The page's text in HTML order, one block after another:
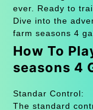
ever. Ready to
Dive into the
farm seasons 4
How To
seasons 4
Standar Control:
The standard